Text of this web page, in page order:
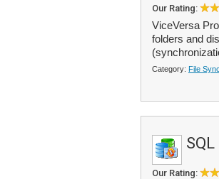
Our Rating:
ViceVersa
folders and
Category: File
Our Rating: